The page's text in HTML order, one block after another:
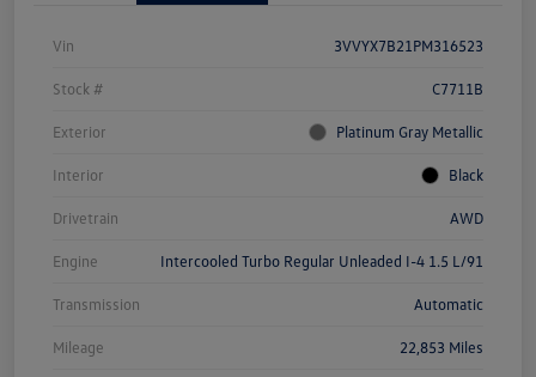
Vin 3VVYX7B21PM316523
Stock # C7711B
Exterior Platinum Gray Metallic
Interior Black
Drivetrain AWD
Engine Intercooled Turbo Regular Unleaded I-4 1.5 L/91
Transmission Automatic
Mileage 22,853 Miles